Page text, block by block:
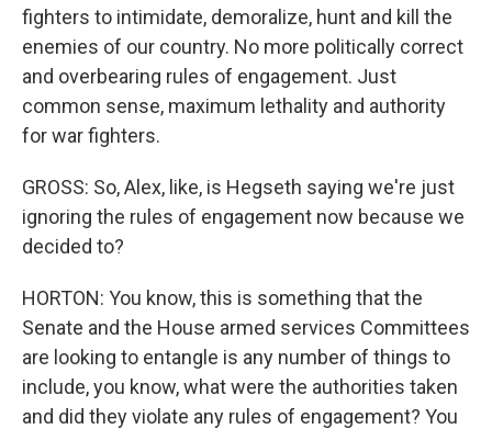
fighters to intimidate, demoralize, hunt and kill the
enemies of our country. No more politically correct
and overbearing rules of engagement. Just
common sense, maximum lethality and authority
for war fighters.
GROSS: So, Alex, like, is Hegseth saying we're just
ignoring the rules of engagement now because we
decided to?
HORTON: You know, this is something that the
Senate and the House armed services Committees
are looking to entangle is any number of things to
include, you know, what were the authorities taken
and did they violate any rules of engagement? You